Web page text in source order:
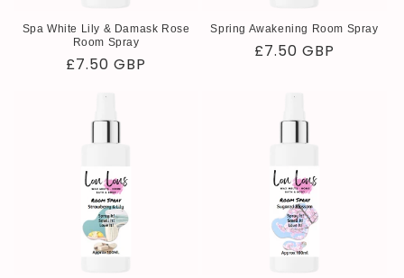
Spa White Lily & Damask Rose
Room Spray
Regular
£7.50 GBP
Spring Awakening Room Spray
Regular
£7.50 GBP